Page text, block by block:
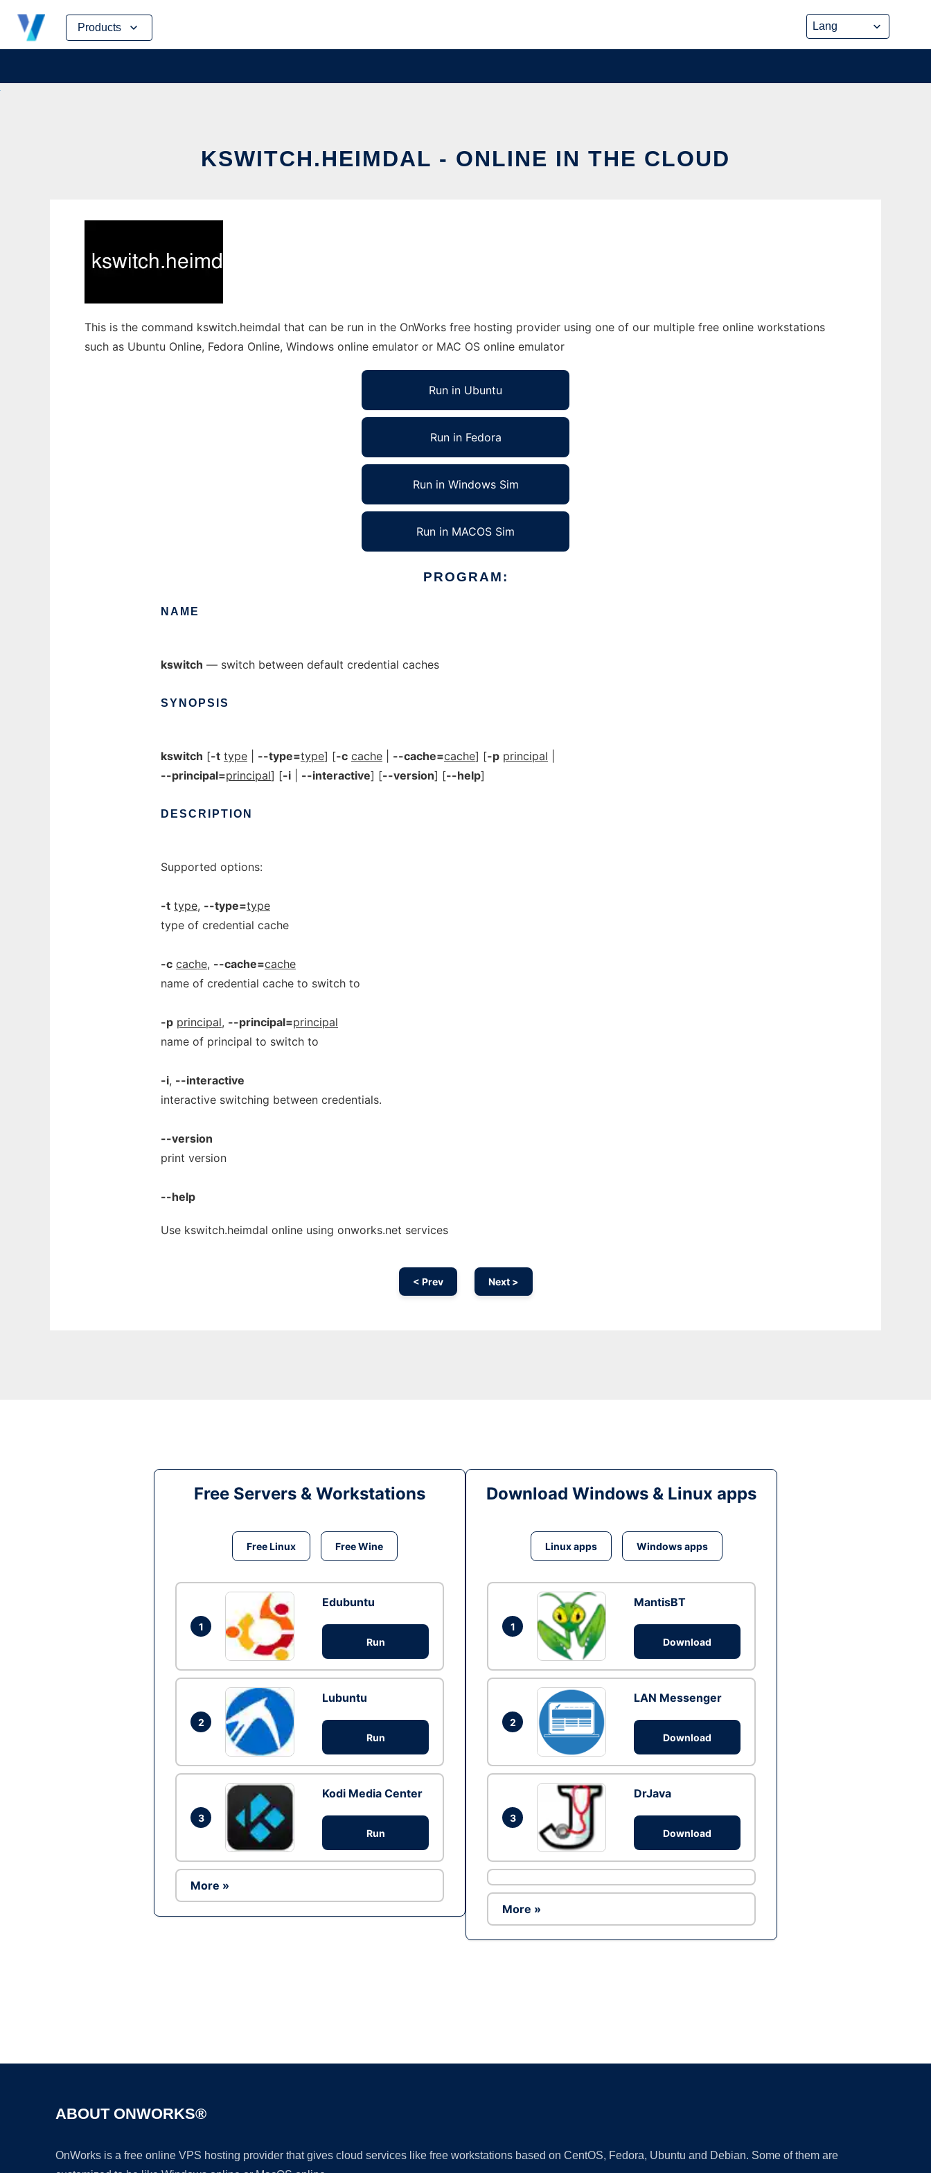
Products
Skip
content
KSWITCH.HEIMDAL - ONLINE IN THE CLOUD
This is the command kswitch.heimdal that can be run in the OnWorks free hosting provider using one of our multiple free online workstations
such as Ubuntu Online, Fedora Online, Windows online emulator or MAC OS online emulator
Run in Ubuntu
Run in Fedora
Run in Windows Sim
Run in MACOS Sim
PROGRAM:
NAME
kswitch — switch between default credential caches
SYNOPSIS
kswitch [-t type --type=type] [-c cache --cache=cache] [-p principal
--principal=principal] [-i --interactive] [--version] [--help]
DESCRIPTION
Supported options:
-t type, --type=type
type of credential cache
-c cache, --cache=cache
name of credential cache to switch to
-p principal, --principal=principal
name of principal to switch to
-i, --interactive
interactive switching between credentials.
--version
print version
--help
Use kswitch.heimdal online using onworks.net services
< Prev Next >
Free Servers & Workstations
Free Linux Free Wine
1
Edubuntu
Run
2
Lubuntu
Run
3
Kodi Media Center
Run
More »
Download Windows & Linux apps
Linux apps Windows apps
1
MantisBT
Download
2
LAN Messenger
Download
3
DrJava
Download
More »
ABOUT ONWORKS®
OnWorks is a free online VPS hosting provider that gives cloud services like free workstations based on CentOS, Fedora, Ubuntu and Debian. Some of them are